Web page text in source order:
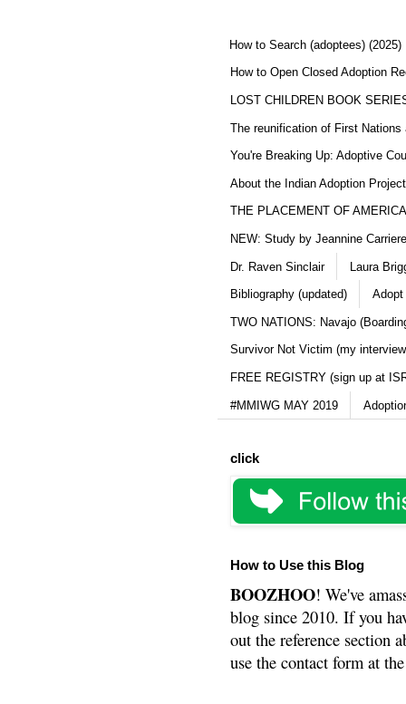
How to Search (adoptees) (2025)
How to Open Closed Adoption
LOST CHILDREN BOOK
The reunification of First Nations
You're Breaking Up: Adoptive
About the Indian Adoption
THE PLACEMENT OF
NEW: Study by Jeannine
Dr. Raven Sinclair Laura
Bibliography (updated) Adopt
TWO NATIONS: Navajo
Survivor Not Victim (my
FREE REGISTRY (sign up at
#MMIWG MAY 2019
click
How to Use this Blog
BOOZHOO! We've
blog since 2010. If you
out the reference section
use the contact form at